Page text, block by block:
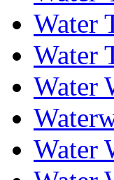
Water
Water
Water
Water